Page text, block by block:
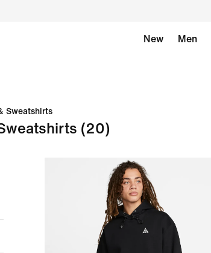
New Men
Sweatshirts
(20)